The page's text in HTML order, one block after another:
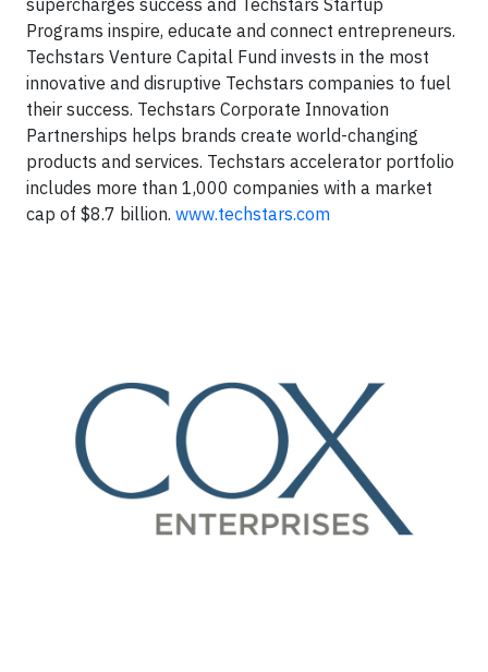
Programs inspire, educate and connect entrepreneurs.
Techstars Venture Capital Fund invests in the most
innovative and disruptive Techstars companies to fuel
their success. Techstars Corporate Innovation
Partnerships helps brands create world-changing
products and services. Techstars accelerator portfolio
includes more than 1,000 companies with a market
cap of $8.7 billion. www.techstars.com